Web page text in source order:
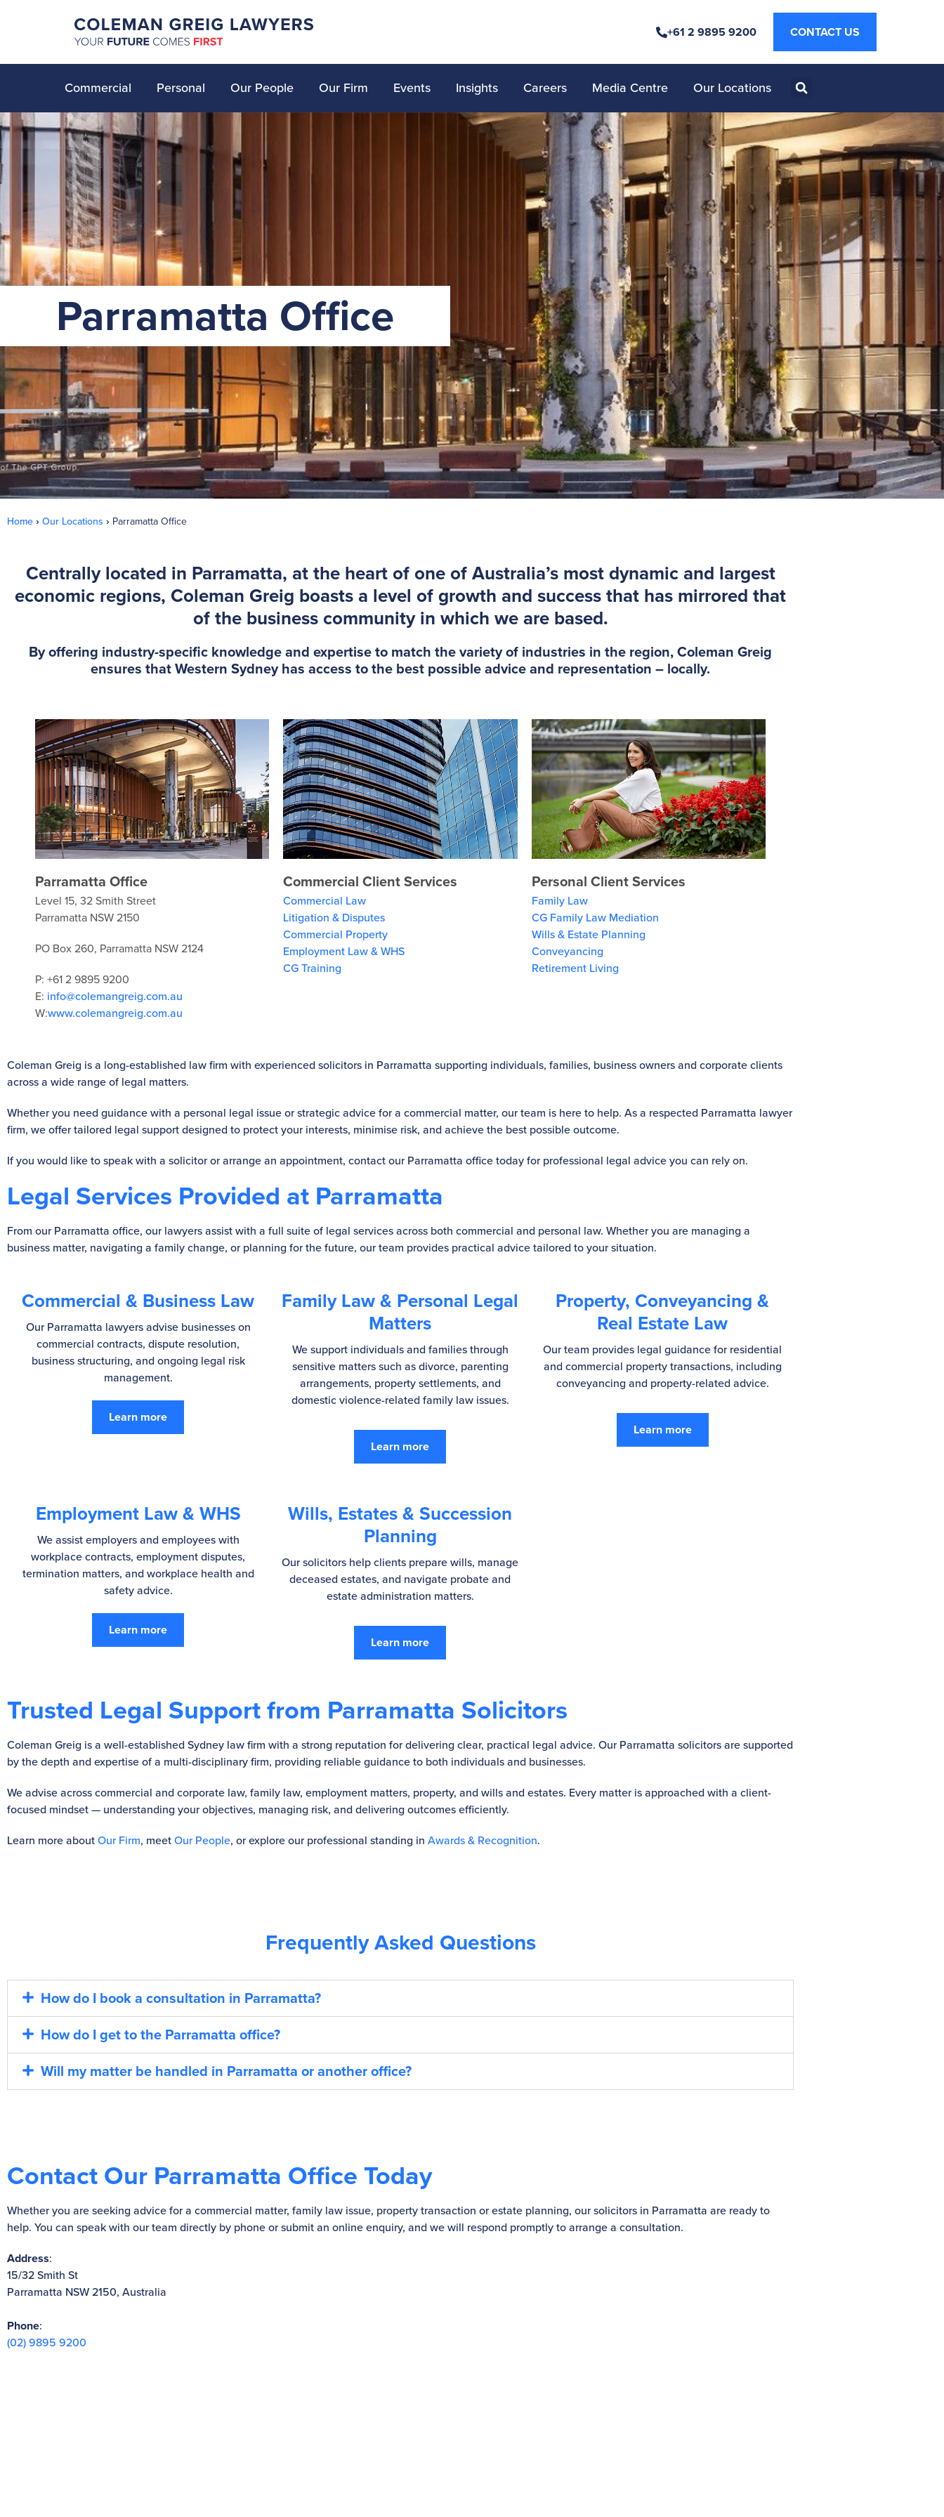
+61 2 9895 9200 CONTACT US
Commercial Personal Our People Our Firm Events Insights Careers Media Centre Our Locations
Parramatta Office
Home› Our Locations › Parramatta Office
Centrally located in Parramatta, at the heart of one of Australia’s most dynamic and largest
economic regions, Coleman Greig boasts a level of growth and success that has mirrored that
of the business community in which we are based.
By offering industry-specific knowledge and expertise to match the variety of industries in the region, Coleman Greig
ensures that Western Sydney has access to the best possible advice and representation – locally.
Parramatta Office
Level 15, 32 Smith Street
Parramatta NSW 2150
PO Box 260, Parramatta NSW 2124
P: +61 2 9895 9200
E: info@colemangreig.com.au
W:www.colemangreig.com.au
Commercial Client Services
Commercial Law
Litigation & Disputes
Commercial Property
Employment Law & WHS
CG Training
Personal Client Services
Family Law
CG Family Law Mediation
Wills & Estate Planning
Conveyancing
Retirement Living
Coleman Greig is a long-established law firm with experienced solicitors in Parramatta supporting individuals, families, business owners and corporate clients
across a wide range of legal matters.
Whether you need guidance with a personal legal issue or strategic advice for a commercial matter, our team is here to help. As a respected Parramatta lawyer
firm, we offer tailored legal support designed to protect your interests, minimise risk, and achieve the best possible outcome.
If you would like to speak with a solicitor or arrange an appointment, contact our Parramatta office today for professional legal advice you can rely on.
Legal Services Provided at Parramatta
From our Parramatta office, our lawyers assist with a full suite of legal services across both commercial and personal law. Whether you are managing a
business matter, navigating a family change, or planning for the future, our team provides practical advice tailored to your situation.
Commercial & Business Law
Our Parramatta lawyers advise businesses on
commercial contracts, dispute resolution,
business structuring, and ongoing legal risk
management.
Learn more
Family Law & Personal Legal
Matters
We support individuals and families through
sensitive matters such as divorce, parenting
arrangements, property settlements, and
domestic violence-related family law issues.
Learn more
Property, Conveyancing &
Real Estate Law
Our team provides legal guidance for residential
and commercial property transactions, including
conveyancing and property-related advice.
Learn more
Employment Law & WHS
We assist employers and employees with
workplace contracts, employment disputes,
termination matters, and workplace health and
safety advice.
Learn more
Wills, Estates & Succession
Planning
Our solicitors help clients prepare wills, manage
deceased estates, and navigate probate and
estate administration matters.
Learn more
Trusted Legal Support from Parramatta Solicitors
Coleman Greig is a well-established Sydney law firm with a strong reputation for delivering clear, practical legal advice. Our Parramatta solicitors are supported
by the depth and expertise of a multi-disciplinary firm, providing reliable guidance to both individuals and businesses.
We advise across commercial and corporate law, family law, employment matters, property, and wills and estates. Every matter is approached with a client-
focused mindset — understanding your objectives, managing risk, and delivering outcomes efficiently.
Learn more aboutOur Firm, meetOur People, or explore our professional standing in Awards & Recognition.
Frequently Asked Questions
How do I book a consultation in Parramatta?
How do I get to the Parramatta office?
Will my matter be handled in Parramatta or another office?
Contact Our Parramatta Office Today
Whether you are seeking advice for a commercial matter, family law issue, property transaction or estate planning, our solicitors in Parramatta are ready to
help. You can speak with our team directly by phone or submit an online enquiry, and we will respond promptly to arrange a consultation.
Address:
15/32 Smith St
Parramatta NSW 2150, Australia
Phone:
(02) 9895 9200